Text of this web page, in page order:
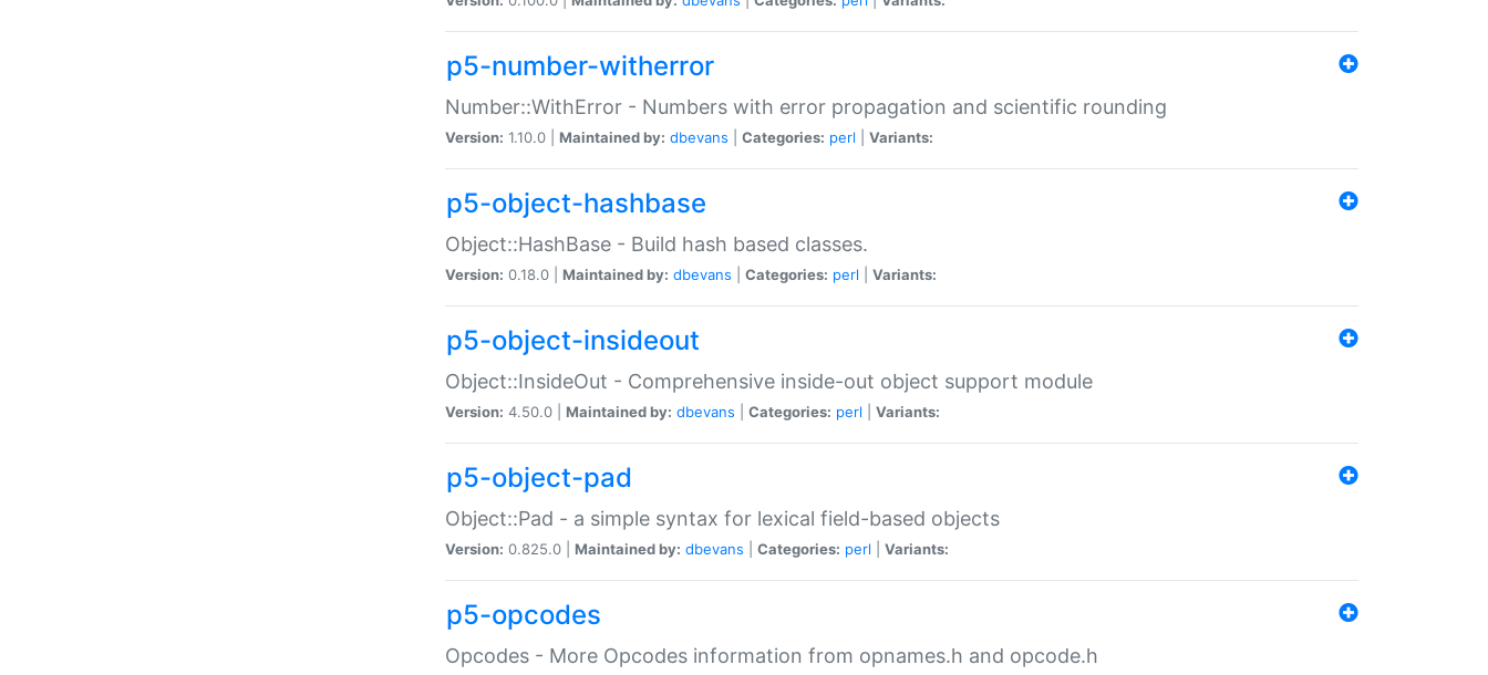
p5-number-witherror
Number::WithError - Numbers with error propagation and scientific rounding
Version: 1.10.0 | Maintained by: dbevans Categories: perl Variants:
p5-object-hashbase
Object::HashBase - Build hash based classes.
Version: 0.18.0 | Maintained by: dbevans Categories: perl Variants:
p5-object-insideout
Object::InsideOut - Comprehensive inside-out object support module
Version: 4.50.0 | Maintained by: dbevans Categories: perl Variants:
p5-object-pad
Object::Pad - a simple syntax for lexical field-based objects
Version: 0.825.0 | Maintained by: dbevans Categories: perl Variants:
p5-opcodes
Opcodes - More Opcodes information from opnames.h and opcode.h